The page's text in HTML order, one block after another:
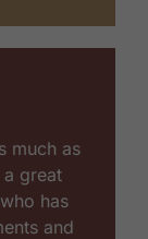
much as
great
has
and